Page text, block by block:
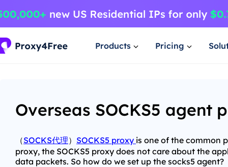
Products Pricing
Overseas SOCKS5
（SOCKS代理） SOCKS5 proxy is one of the common
proxy, the SOCKS5 proxy does not care about the
data packets. So how do we set up the socks5 agent?